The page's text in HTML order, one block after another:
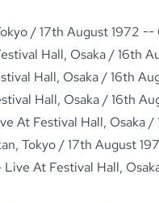
/ 17th August 1972 --
Hall, Osaka / 16th
Hall, Osaka / 16th
Hall, Osaka / 16th
At Festival Hall, Osaka
Tokyo / 17th August
At Festival Hall,